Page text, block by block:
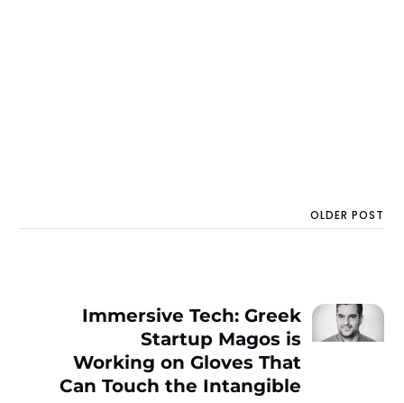
OLDER POST
Immersive Tech: Greek
Startup Magos is
Working on Gloves That
Can Touch the Intangible